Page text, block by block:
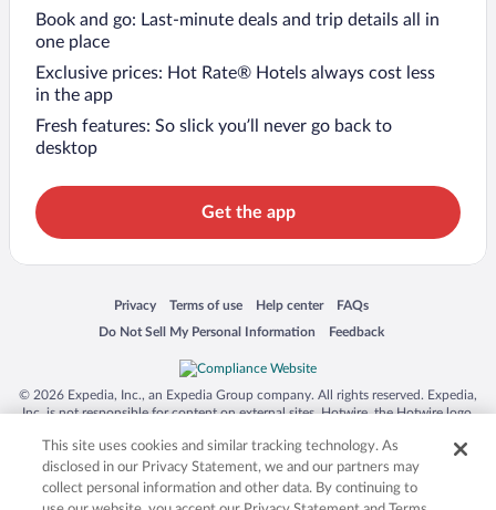
Book and go: Last-minute deals and trip details all in
one place
Exclusive prices: Hot Rate® Hotels always cost less
in the app
Fresh features: So slick you’ll never go back to
desktop
Get the app
Privacy
Opens in a new window
Terms of use
Opens in a new window
Help center
Opens in a new window
FAQs
Opens in a new window
Do Not Sell My Personal Information
Opens in a new window Feedback
Opens in a new window
© 2026 Expedia, Inc., an Expedia Group company. All rights reserved. Expedia,
Inc. is not responsible for content on external sites. Hotwire, the Hotwire logo,
trademarks of Expedia, Inc. in the US and/or other countries. Other logos or
product and company names mentioned herein may be the property of their
respective owners. CST 2029030-50.
This site uses cookies and similar tracking technology. As
disclosed in our Privacy Statement, we and our partners may
collect personal information and other data. By continuing to